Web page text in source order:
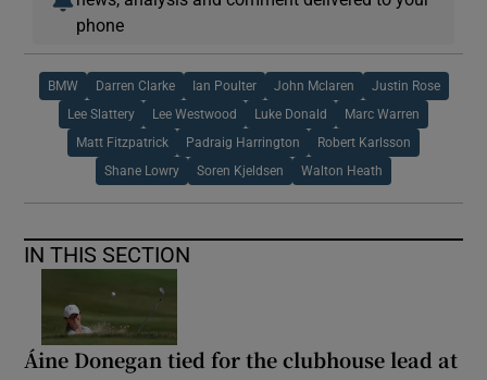
phone
BMW Darren Clarke Ian Poulter John Mclaren Justin Rose
Lee Slattery Lee Westwood Luke Donald Marc Warren
Matt Fitzpatrick Padraig Harrington Robert Karlsson
Shane Lowry Soren Kjeldsen Walton Heath
IN THIS SECTION
Áine Donegan tied for the clubhouse lead at